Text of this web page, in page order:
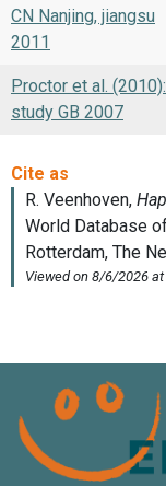
CN Nanjing, jiangsu
2011
Proctor et al. (2010):
study GB 2007